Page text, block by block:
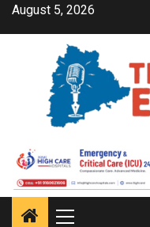
August 5, 2026